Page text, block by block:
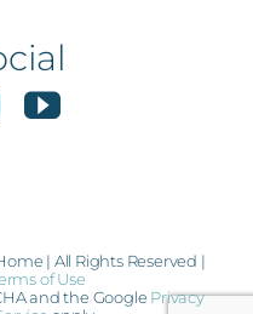
| All Rights Reserved |
of Use
and the Google Privacy